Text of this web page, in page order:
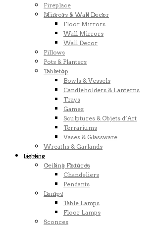
Fireplace
Mirrors & Wall Decor
Floor Mirrors
Wall Mirrors
Wall Decor
Pillows
Pots & Planters
Tabletop
Bowls & Vessels
Candleholders & Lanterns
Trays
Games
Sculptures & Objets d’Art
Terrariums
Vases & Glassware
Wreaths & Garlands
Lighting
Ceiling Fixtures
Chandeliers
Pendants
Lamps
Table Lamps
Floor Lamps
Sconces